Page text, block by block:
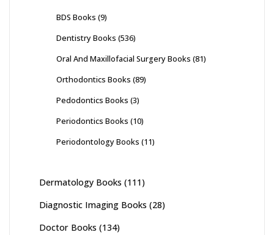
BDS Books (9)
Dentistry Books (536)
Oral And Maxillofacial Surgery Books (81)
Orthodontics Books (89)
Pedodontics Books (3)
Periodontics Books (10)
Periodontology Books (11)
Dermatology Books (111)
Diagnostic Imaging Books (28)
Doctor Books (134)